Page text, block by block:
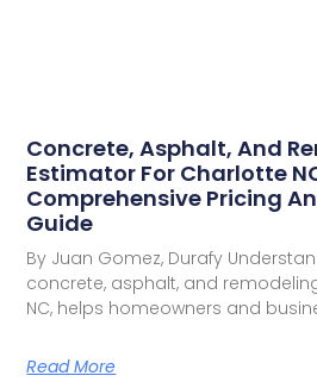
Concrete, Asphalt, And
Estimator For Charlotte
Comprehensive Pricing
Guide
By Juan Gomez, Durafy
concrete, asphalt, and
NC, helps homeowners and
Read More